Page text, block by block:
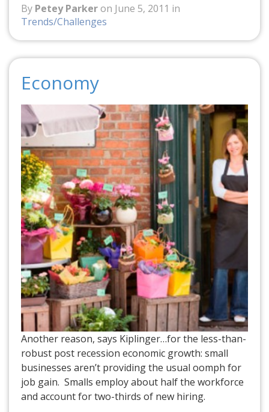
By Petey Parkeron June 5, 2011 in
Trends/Challenges
Economy
Another reason, says Kiplinger…for the less-than-
robust post recession economic growth: small
businesses aren’t providing the usual oomph for
job gain. Smalls employ about half the workforce
and account for two-thirds of new hiring.